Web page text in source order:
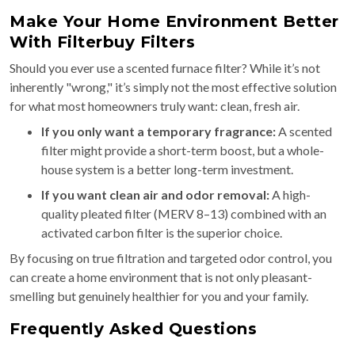
Make Your Home Environment Better
With Filterbuy Filters
Should you ever use a scented furnace filter? While it’s not
inherently "wrong," it’s simply not the most effective solution
for what most homeowners truly want: clean, fresh air.
If you only want a temporary fragrance:A scented
filter might provide a short-term boost, but a whole-
house system is a better long-term investment.
If you want clean air and odor removal:A high-
quality pleated filter (MERV 8–13) combined with an
activated carbon filter is the superior choice.
By focusing on true filtration and targeted odor control, you
can create a home environment that is not only pleasant-
smelling but genuinely healthier for you and your family.
Frequently Asked Questions